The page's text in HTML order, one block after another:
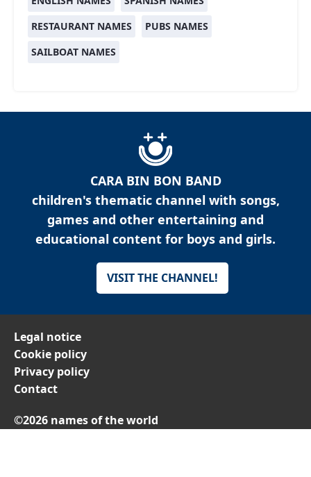
RESTAURANT NAMES
PUBS NAMES
SAILBOAT NAMES
CARA BIN BON BAND
children's thematic channel with songs,
games and other entertaining and
educational content for boys and girls.
VISIT THE CHANNEL!
Legal notice
Cookie policy
Privacy policy
Contact
©2026 names of the world